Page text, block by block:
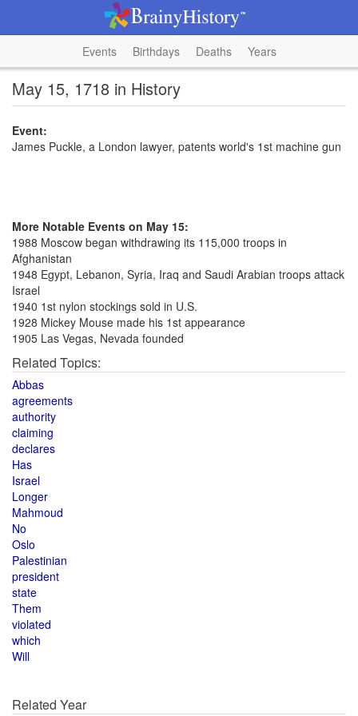
Events Birthdays Deaths Years
May 15, 1718 in History
Event:
James Puckle, a London lawyer, patents world's 1st machine gun
More Notable Events on May 15:
1988 Moscow began withdrawing its 115,000 troops in
Afghanistan
1948 Egypt, Lebanon, Syria, Iraq and Saudi Arabian troops attack
Israel
1940 1st nylon stockings sold in U.S.
1928 Mickey Mouse made his 1st appearance
1905 Las Vegas, Nevada founded
Related Topics:
Abbas
agreements
authority
claiming
declares
Has
Israel
Longer
Mahmoud
No
Oslo
Palestinian
president
state
Them
violated
which
Will
Related Year